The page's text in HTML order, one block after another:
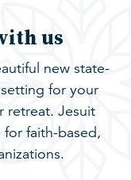
us
new state-
for your
retreat. Jesuit
faith-based,